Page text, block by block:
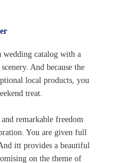
catalog with a
And because the
local products, you
treat.
remarkable freedom
You are given full
itt provides a beautiful
on the theme of